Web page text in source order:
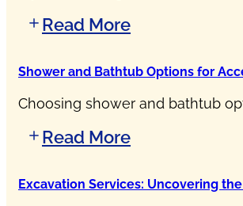
Read More
Shower and Bathtub Options for
Choosing shower and bathtub
Read More
Excavation Services: Uncovering